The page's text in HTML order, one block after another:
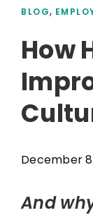
BLOG,
How
December
And